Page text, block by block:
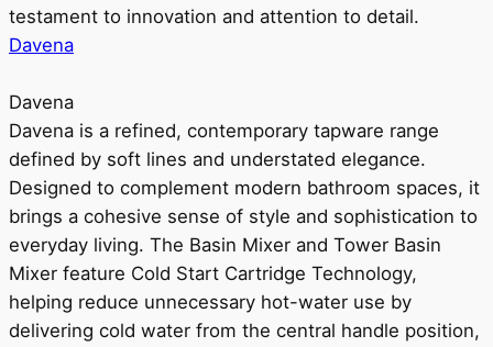
testament to innovation and attention to detail.
Davena
Davena
Davena is a refined, contemporary tapware range
defined by soft lines and understated elegance.
Designed to complement modern bathroom spaces, it
brings a cohesive sense of style and sophistication to
everyday living. The Basin Mixer and Tower Basin
Mixer feature Cold Start Cartridge Technology,
helping reduce unnecessary hot-water use by
delivering cold water from the central handle position,